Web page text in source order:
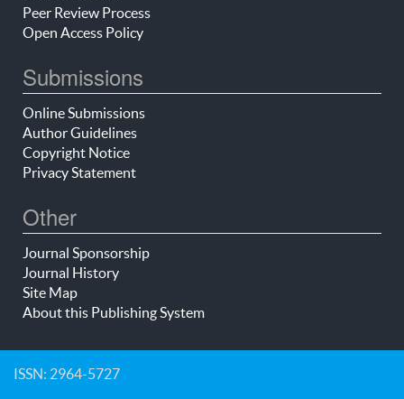
Peer Review Process
Open Access Policy
Submissions
Online Submissions
Author Guidelines
Copyright Notice
Privacy Statement
Other
Journal Sponsorship
Journal History
Site Map
About this Publishing System
ISSN: 2964-5727